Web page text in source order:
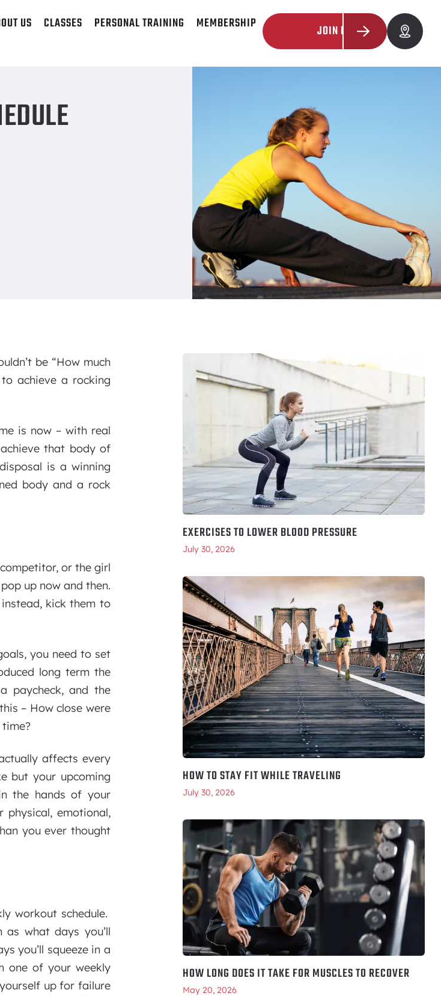
US CLASSES PERSONAL TRAINING MEMBERSHIP JOIN NOW
be “How much
achieve a rocking
is now – with real
that body of
is a winning
body and a rock
or the girl
up now and then.
kick them to
you need to set
long term the
paycheck, and the
– How close were
affects every
but your upcoming
the hands of your
emotional,
you ever thought
workout schedule.
what days you’ll
you’ll squeeze in a
one of your weekly
up for failure
EXERCISES TO LOWER BLOOD PRESSURE
July 30, 2026
HOW TO STAY FIT WHILE TRAVELING
July 30, 2026
HOW LONG DOES IT TAKE FOR MUSCLES TO RECOVER
May 20, 2026